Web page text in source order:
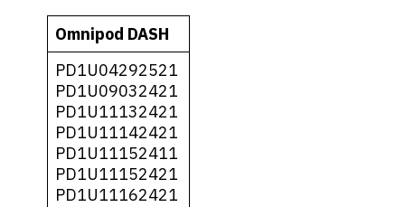
Omnipod DASH
PD1U04292521
PD1U09032421
PD1U11132421
PD1U11142421
PD1U11152411
PD1U11152421
PD1U11162421